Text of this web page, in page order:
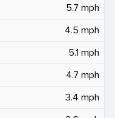
5.7 mph
4.5 mph
5.1 mph
4.7 mph
3.4 mph